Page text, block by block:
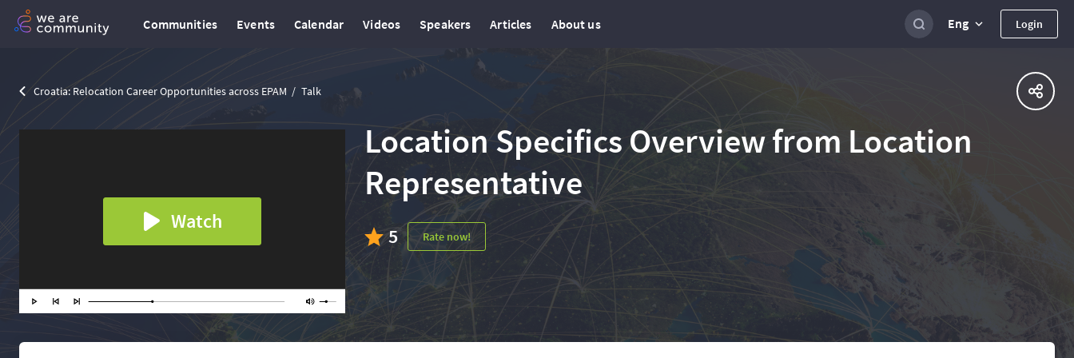
Communities Events Calendar Videos Speakers Articles About us Eng Login
Croatia: Relocation Career Opportunities across EPAM Talk
Watch
Location Specifics Overview from Location
Representative
5 Rate now!